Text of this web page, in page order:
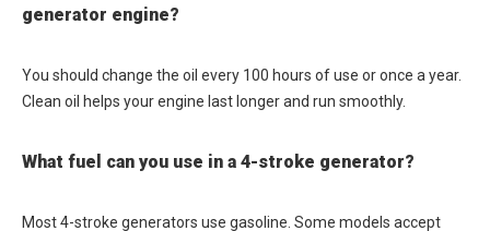
generator engine?
You should change the oil every 100 hours of use or once a year.
Clean oil helps your engine last longer and run smoothly.
What fuel can you use in a 4-stroke generator?
Most 4-stroke generators use gasoline. Some models accept